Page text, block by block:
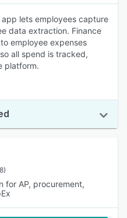
lets employees capture
data extraction. Finance
employee expenses
all spend is tracked,
platform.
for AP, procurement,